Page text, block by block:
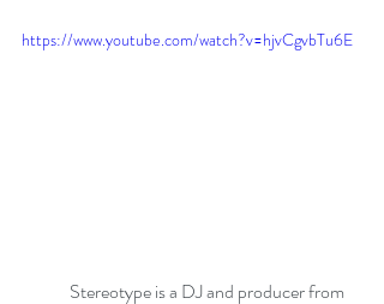
https://www.youtube.com/watch?v=hjvCgvbTu6E